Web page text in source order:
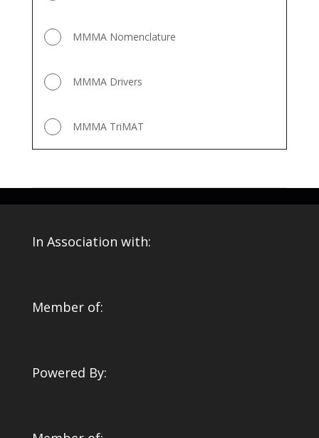
MMMA Nomenclature
MMMA Drivers
MMMA TriMAT
In Association with:
Member of:
Powered By: